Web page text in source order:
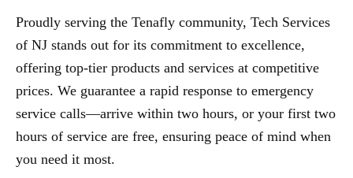
Proudly serving the Tenafly community, Tech Services
of NJ stands out for its commitment to excellence,
offering top-tier products and services at competitive
prices. We guarantee a rapid response to emergency
service calls—arrive within two hours, or your first two
hours of service are free, ensuring peace of mind when
you need it most.